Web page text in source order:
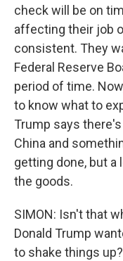
check will be on
affecting their job
consistent. They
Federal Reserve
period of time.
to know what to
Trump says
China and
getting done, but a
the goods.
SIMON: Isn't that
Donald Trump
to shake things up?